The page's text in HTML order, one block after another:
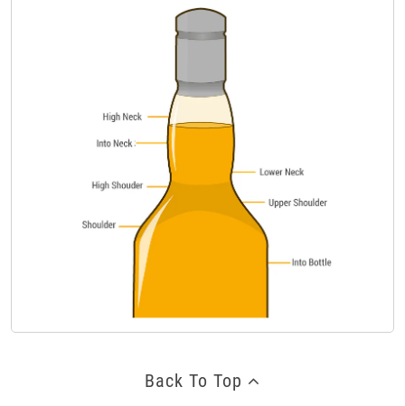
Back To Top